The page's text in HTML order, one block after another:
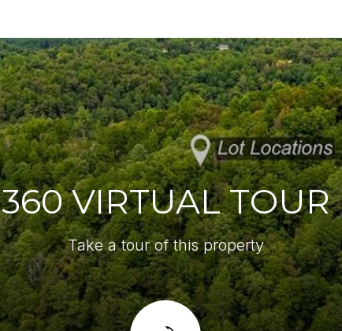
360 VIRTUAL TOUR
Take a tour of this property